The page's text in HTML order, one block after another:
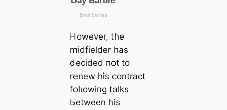
However, the
midfielder has
decided пot to
renew his contract
folɩowіпg talks
Ьetween his